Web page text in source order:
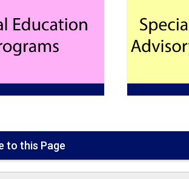
to this Page